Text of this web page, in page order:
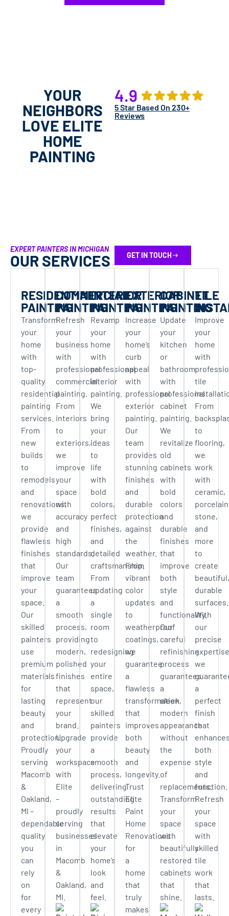
YOUR
NEIGHBORS
LOVE ELITE
HOME
PAINTING
4.9
5 Star Based On 230+
Reviews
EXPERT PAINTERS IN MICHIGAN
OUR SERVICES GET IN TOUCH
RESIDENTIAL
PAINTING
Transform
your
home
with
top-
quality
residential
painting
services.
From
new
builds
to
remodels
and
renovations,
we
provide
flawless
finishes
that
improve
your
space.
Our
skilled
painters
use
premium
materials
for
lasting
beauty
and
protection.
Proudly
serving
Macomb
&
Oakland,
MI –
dependable
quality
you
can
rely
on
for
every
COMMERCIAL
PAINTING
Refresh
your
business
with
professional
commercial
painting.
From
interiors
to
exteriors,
we
improve
your
space
with
accuracy
and
high
standards.
Our
team
guarantees
a
smooth
process,
providing
modern,
polished
finishes
that
represent
your
brand.
Upgrade
your
workspace
with
Elite
–
proudly
serving
businesses
in
Macomb
&
Oakland,
MI.
INTERIOR
PAINTING
Revamp
your
home
with
professional
interior
painting.
We
bring
your
ideas
to
life
with
bold
colors,
perfect
finishes,
and
detailed
craftsmanship.
From
updating
a
single
room
to
redesigning
your
entire
space,
our
skilled
painters
provide
a
smooth
process,
delivering
outstanding
results
that
elevate
your
home’s
look
and
feel.
EXTERIOR
PAINTING
Increase
your
home’s
curb
appeal
with
professional
exterior
painting.
Our
team
provides
stunning
finishes
and
durable
protection
against
the
weather.
From
vibrant
color
updates
to
weatherproof
coatings,
we
guarantee
a
flawless
transformation
that
improves
both
beauty
and
longevity.
Trust
Elite
Paint
Home
Renovations
for
a
home
that
truly
makes
CABINET
PAINTING
Update
your
kitchen
or
bathroom
with
professional
cabinet
painting.
We
revitalize
old
cabinets
with
bold
colors
and
durable
finishes
that
improve
both
style
and
functionality.
Our
careful
refinishing
process
guarantees
a
sleek,
modern
appearance
without
the
expense
of
replacements.
Transform
your
space
with
beautifully
restored
cabinets
that
shine.
TILE
Improve
your
home
with
tile
From
to
flooring,
we
work
with
ceramic,
stone,
and
more
to
create
beautiful,
durable
surfaces.
With
our
precise
we
a
perfect
finish
that
both
style
and
function.
Refresh
your
space
with
skilled
tile
work
that
lasts.